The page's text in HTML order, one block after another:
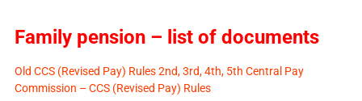
Family pension – list of documents
Old CCS (Revised Pay) Rules 2nd, 3rd, 4th, 5th Central Pay
Commission – CCS (Revised Pay) Rules